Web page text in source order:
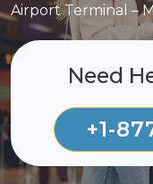
Airport Terminal –
Need
+1-